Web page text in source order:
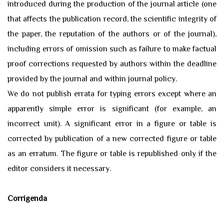
introduced during the production of the journal article (one
that affects the publication record, the scientific integrity of
the paper, the reputation of the authors or of the journal),
including errors of omission such as failure to make factual
proof corrections requested by authors within the deadline
provided by the journal and within journal policy.
We do not publish errata for typing errors except where an
apparently simple error is significant (for example, an
incorrect unit). A significant error in a figure or table is
corrected by publication of a new corrected figure or table
as an erratum. The figure or table is republished only if the
editor considers it necessary.
Corrigenda